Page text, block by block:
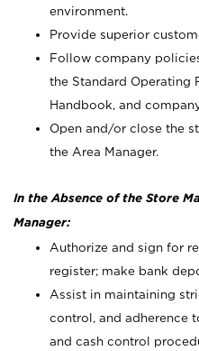
environment.
Provide superior
Follow company
the Standard Operating
Handbook, and
Open and/or close the
the Area Manager.
In the Absence of the Store
Manager:
Authorize and sign for
register; make bank
Assist in maintaining
control, and adherence
and cash control